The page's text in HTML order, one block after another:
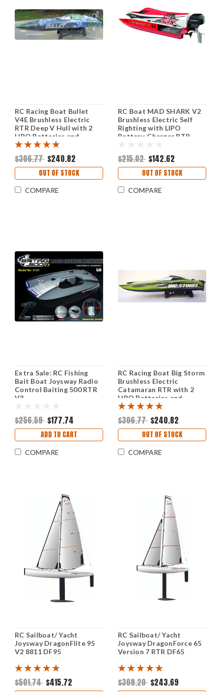
RC Racing Boat Bullet
V4E Brushless Electric
RTR Deep V Hull with 2
LIPO Batteries and
Charger
$306.77 $240.82
OUT OF STOCK
COMPARE
RC Boat MAD SHARK V2
Brushless Electric Self
Righting with LIPO
Battery, Charger RTR
$215.02 $142.62
OUT OF STOCK
COMPARE
Extra Sale: RC Fishing
Bait Boat Joysway Radio
Control Baiting 500 RTR
V3
$256.59 $177.74
ADD TO CART
COMPARE
RC Racing Boat Big Storm
Brushless Electric
Catamaran RTR with 2
LIPO Batteries and
Charger
$306.77 $240.82
OUT OF STOCK
COMPARE
RC Sailboat/ Yacht
Joysway DragonFlite 95
V2 8811 DF95
$501.74 $415.72
RC Sailboat/ Yacht
Joysway DragonForce 65
Version 7 RTR DF65
$308.20 $243.69